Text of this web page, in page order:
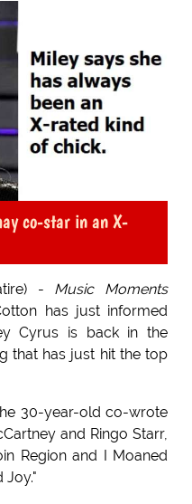
co-star in an X-
- Music Moments
has just informed
Cyrus is back in the
that has just hit the top
30-year-old co-wrote
and Ringo Starr,
Region and I Moaned
Joy."